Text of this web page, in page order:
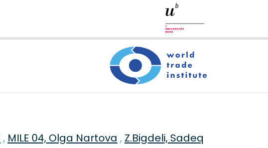
, MILE 04, Olga Nartova , Z.Bigdeli, Sadeq